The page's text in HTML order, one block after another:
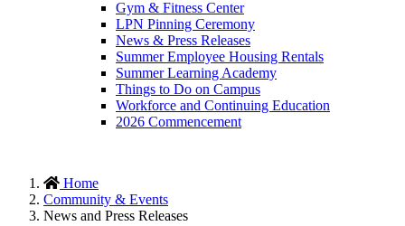
Gym & Fitness Center
LPN Pinning Ceremony
News & Press Releases
Summer Employee Housing Rentals
Summer Learning Academy
Things to Do on Campus
Workforce and Continuing Education
2026 Commencement
Home
Community & Events
News and Press Releases